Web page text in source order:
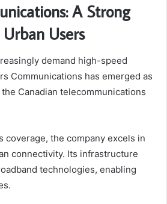
A Strong
Users
demand high-speed
Communications has emerged as
Canadian telecommunications
coverage, the company excels in
connectivity. Its infrastructure
technologies, enabling